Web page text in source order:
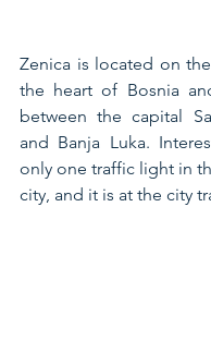
Zenica is located on
the heart of Bosnia
between the capital
and Banja Luka.
only one traffic light in
city, and it is at the city